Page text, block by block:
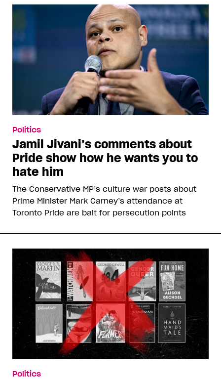
Politics
Jamil Jivani’s comments about
Pride show how he wants you to
hate him
The Conservative MP’s culture war posts about
Prime Minister Mark Carney’s attendance at
Toronto Pride are bait for persecution points
Politics